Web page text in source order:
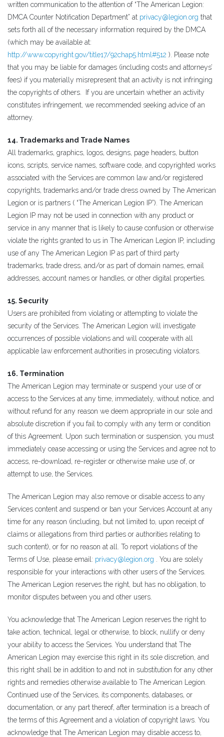
written communication to the attention of “The American Legion:
DMCA Counter Notification Department” at privacy@legion.org that
sets forth all of the necessary information required by the DMCA
(which may be available at:
http://www.copyright.gov/title17/92chap5.html#512 ). Please note
that you may be liable for damages (including costs and attorneys’
fees) if you materially misrepresent that an activity is not infringing
the copyrights of others. If you are uncertain whether an activity
constitutes infringement, we recommended seeking advice of an
attorney.
14. Trademarks and Trade Names
All trademarks, graphics, logos, designs, page headers, button
icons, scripts, service names, software code, and copyrighted works
associated with the Services are common law and/or registered
copyrights, trademarks and/or trade dress owned by The American
Legion or is partners ( “The American Legion IP”). The American
Legion IP may not be used in connection with any product or
service in any manner that is likely to cause confusion or otherwise
violate the rights granted to us in The American Legion IP, including
use of any The American Legion IP as part of third party
trademarks, trade dress, and/or as part of domain names, email
addresses, account names or handles, or other digital properties.
15. Security
Users are prohibited from violating or attempting to violate the
security of the Services. The American Legion will investigate
occurrences of possible violations and will cooperate with all
applicable law enforcement authorities in prosecuting violators.
16. Termination
The American Legion may terminate or suspend your use of or
access to the Services at any time, immediately, without notice, and
without refund for any reason we deem appropriate in our sole and
absolute discretion if you fail to comply with any term or condition
of this Agreement. Upon such termination or suspension, you must
immediately cease accessing or using the Services and agree not to
access, re-download, re-register or otherwise make use of, or
attempt to use, the Services.
The American Legion may also remove or disable access to any
Services content and suspend or ban your Services Account at any
time for any reason (including, but not limited to, upon receipt of
claims or allegations from third parties or authorities relating to
such content), or for no reason at all. To report violations of the
Terms of Use, please email: privacy@legion.org
. You are solely
responsible for your interactions with other users of the Services.
The American Legion reserves the right, but has no obligation, to
monitor disputes between you and other users.
You acknowledge that The American Legion reserves the right to
take action, technical, legal or otherwise, to block, nullify or deny
your ability to access the Services. You understand that The
American Legion may exercise this right in its sole discretion, and
this right shall be in addition to and not in substitution for any other
rights and remedies otherwise available to The American Legion.
Continued use of the Services, its components, databases, or
documentation, or any part thereof, after termination is a breach of
the terms of this Agreement and a violation of copyright laws. You
acknowledge that The American Legion may disable access to,